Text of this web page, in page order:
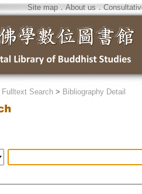
Site map．About us ．
Fulltext Search> Bibliography Detail